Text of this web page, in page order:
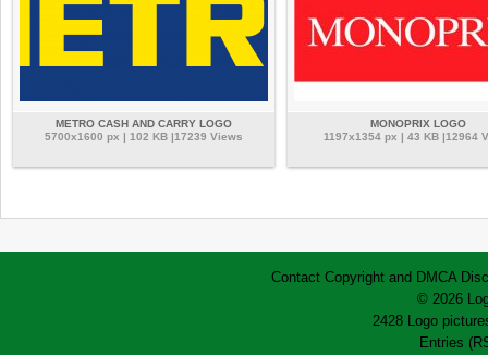
METRO CASH AND CARRY LOGO
5700x1600 px | 102 KB |17239 Views
MONOPRIX LOGO
1197x1354 px | 43 KB |12964
Contact Copyright and DMCA
© 2026
2428 Logo
Entries